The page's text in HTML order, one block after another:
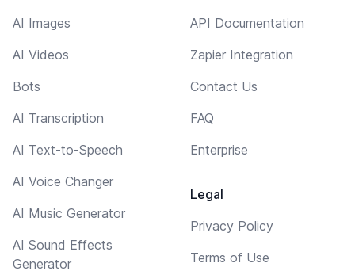
AI Images
AI Videos
Bots
AI Transcription
AI Text-to-Speech
AI Voice Changer
AI Music Generator
AI Sound Effects
Generator
API Documentation
Zapier Integration
Contact Us
FAQ
Enterprise
Legal
Privacy Policy
Terms of Use